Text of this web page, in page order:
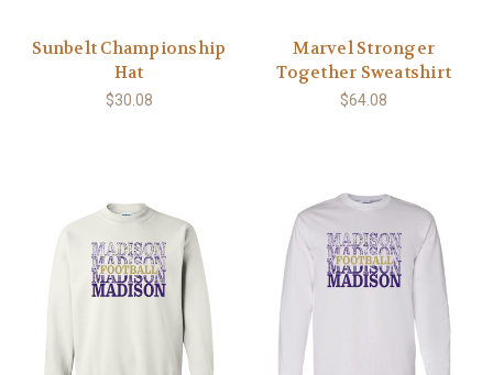
Sunbelt Championship
Hat
$30.08
Marvel Stronger
Together Sweatshirt
$64.08